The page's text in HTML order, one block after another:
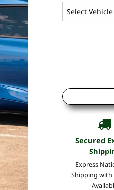
Secured
Express
Shipping with